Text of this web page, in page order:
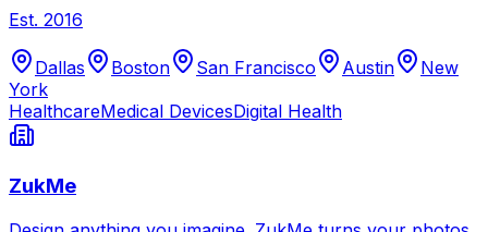
Est. 2016
Dallas Boston San Francisco Austin
New
York
HealthcareMedical DevicesDigital Health
ZukMe